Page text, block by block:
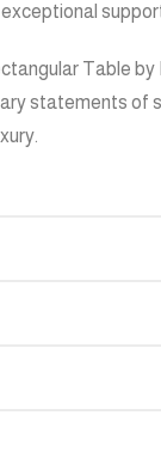
Table
statements of